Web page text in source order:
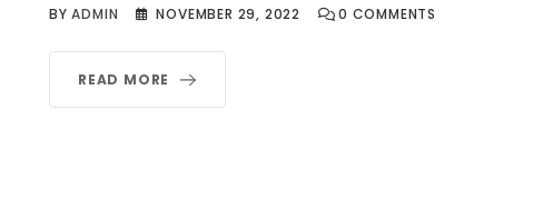
BYADMIN NOVEMBER 29, 2022 0 COMMENTS
READ MORE